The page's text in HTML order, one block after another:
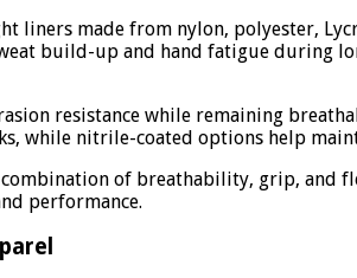
liners made from nylon, polyester,
build-up and hand fatigue
resistance while remaining
while nitrile-coated options help
of breathability, grip, and
performance.